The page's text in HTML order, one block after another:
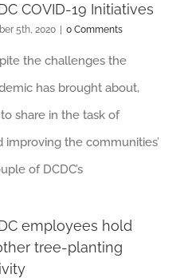
COVID-19 Initiatives
5th, 2020 0 Comments
the challenges the
has brought about,
share in the task of
the communities’
of DCDC’s
employees hold
tree-planting